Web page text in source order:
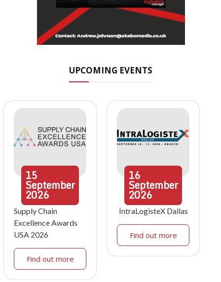
UPCOMING EVENTS
15
September
2026
Supply Chain
Excellence Awards
USA 2026
Find out more
16
September
2026
IntraLogisteX Dallas
Find out more